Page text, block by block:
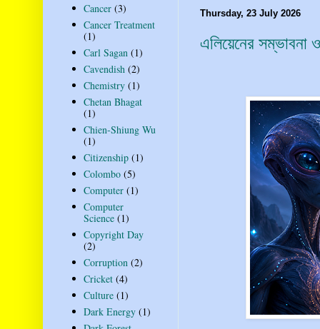
Thursday, 23 July 2026
এলিয়েনের সম্ভাবনা ও
Cancer (3)
Cancer Treatment
(1)
Carl Sagan (1)
Cavendish (2)
Chemistry (1)
Chetan Bhagat
(1)
Chien-Shiung Wu
(1)
Citizenship (1)
Colombo (5)
Computer (1)
Computer
Science (1)
Copyright Day
(2)
Corruption (2)
Cricket (4)
Culture (1)
Dark Energy (1)